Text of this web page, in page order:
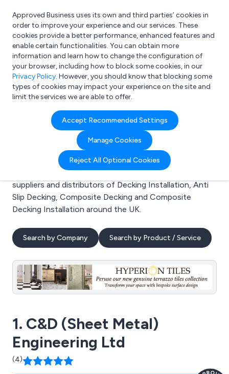
What are you looking for?
e.g. Freelance Accountant
Approved Business uses its own and third parties’ cookies in
order to improve your experience and our services. These
cookies provide a better performance, enhanced features and
enable certain functionalities. You can obtain more
information and learn how to change the configuration of
your browser, including how to block some cookies, in our
Privacy Policy. However, you should know that blocking some
types of cookies may impact your experience on the site and
limit the services we are able to offer.
Accept Recommended Settings
Manage Cookies
Reject All Optional Cookies
Search results for:
Decking Installation
Welcome to the Decking Installation business to
business directory. Here you will find manufacturers,
suppliers and distributors of Decking Installation, Anti
Slip Decking, Composite Decking and Composite
Decking Installation around the UK.
Search by Company Search by Product / Service
1. C&D (Sheet Metal)
Engineering Ltd
(4)